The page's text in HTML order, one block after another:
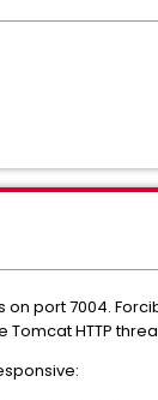
port 7004.
HTTP